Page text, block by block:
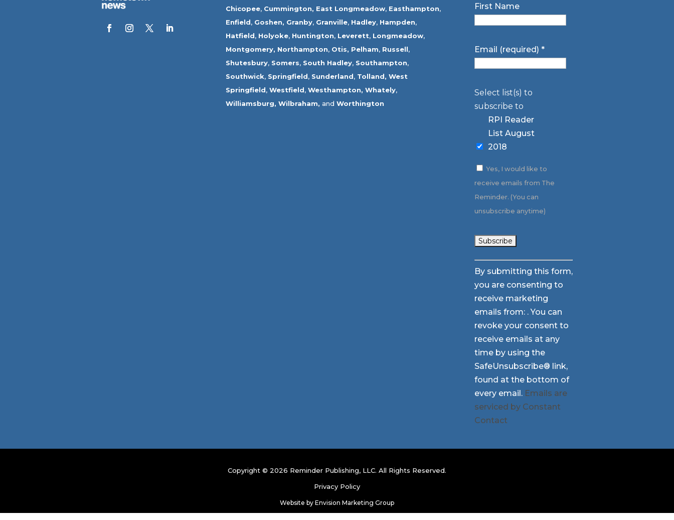
Chicopee, Cummington, East Longmeadow, Easthampton,
Enfield, Goshen, Granby, Granville, Hadley, Hampden,
Hatfield, Holyoke, Huntington, Leverett, Longmeadow,
Montgomery, Northampton, Otis, Pelham, Russell,
Shutesbury, Somers, South Hadley, Southampton,
Southwick, Springfield, Sunderland, Tolland, West
Springfield, Westfield, Westhampton, Whately,
Williamsburg, Wilbraham, and Worthington
First Name
Email (required) *
Select list(s) to
subscribe to
RPI Reader
List August
2018
Yes, I would like to
receive emails from The
Reminder. (You can
unsubscribe anytime)
Constant
Contact
Use.
Please
leave
this
field
blank.
By submitting this form,
you are consenting to
receive marketing
emails from: . You can
revoke your consent to
receive emails at any
time by using the
SafeUnsubscribe® link,
found at the bottom of
every email. Emails are
serviced by Constant
Contact
Copyright © 2026 Reminder Publishing, LLC. All Rights Reserved.
Privacy Policy
Website by Envision Marketing Group